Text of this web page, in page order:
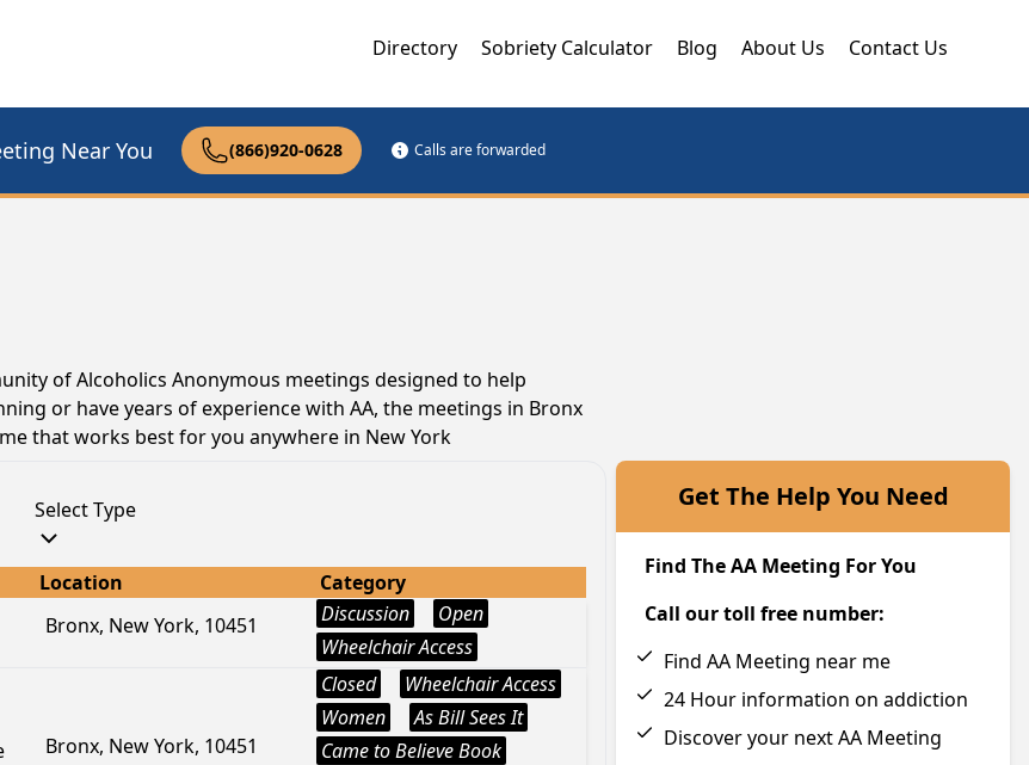
Directory Sobriety Calculator Blog About Us Contact Us
Near You (866)920-0628 Calls are forwarded
of Alcoholics Anonymous meetings designed to help
or have years of experience with AA, the meetings in Bronx
that works best for you anywhere in New York
Select Type
Location
Category
Bronx, New York, 10451 Discussion
Open
Wheelchair Access
Bronx, New York, 10451
Closed
Wheelchair Access
Women
As Bill Sees It
Came to Believe Book
Get The Help You Need
Find The AA Meeting For You
Call our toll free number:
Find AA Meeting near me
24 Hour information on addiction
Discover your next AA Meeting